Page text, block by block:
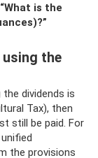
is the
using the
dividends is
Tax), then
still be paid. For
the provisions